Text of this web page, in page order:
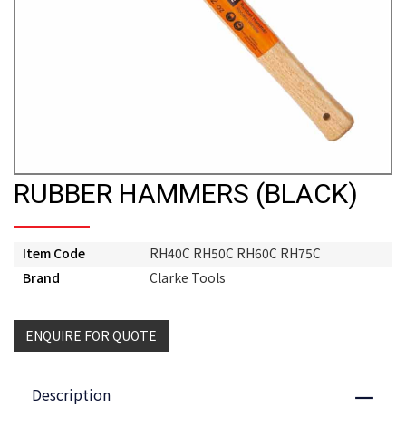
RUBBER HAMMERS (BLACK)
Item Code
RH40C RH50C RH60C RH75C
Brand
Clarke Tools
ENQUIRE FOR QUOTE
Description Close